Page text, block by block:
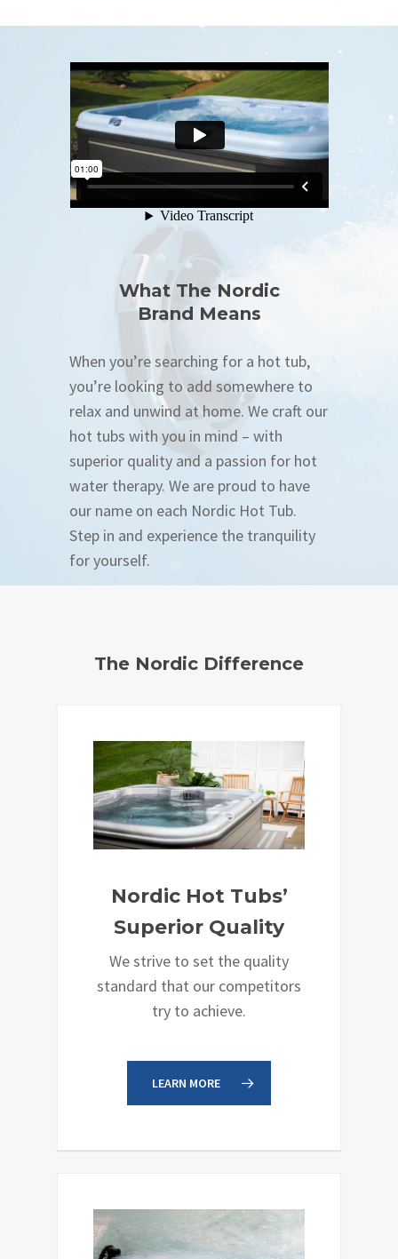
What The Nordic
Brand Means
When you’re searching for a hot tub,
you’re looking to add somewhere to
relax and unwind at home. We craft our
hot tubs with you in mind – with
superior quality and a passion for hot
water therapy. We are proud to have
our name on each Nordic Hot Tub.
Step in and experience the tranquility
for yourself.
The Nordic Difference
Nordic Hot Tubs’
Superior Quality
We strive to set the quality
standard that our competitors
try to achieve.
LEARN MORE